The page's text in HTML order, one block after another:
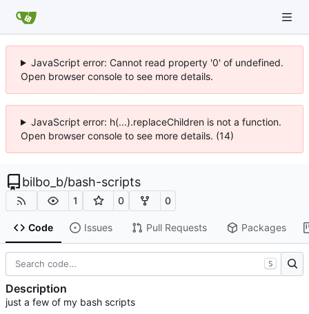
JavaScript error: Cannot read property '0' of undefined.
Open browser console to see more details.
JavaScript error: h(...).replaceChildren is not a function.
Open browser console to see more details. (14)
bilbo_b/bash-scripts
1 0 0
Code Issues Pull Requests Packages
S
Description
just a few of my bash scripts